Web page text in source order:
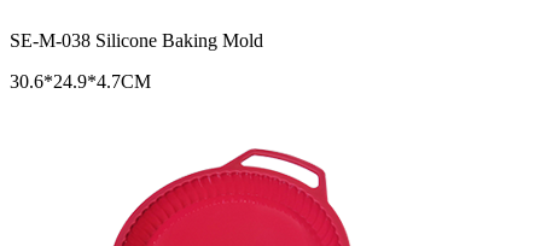
SE-M-038 Silicone Baking Mold
30.6*24.9*4.7CM